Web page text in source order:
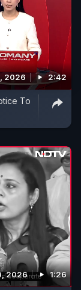
2026 2:42
To
2026 1:26